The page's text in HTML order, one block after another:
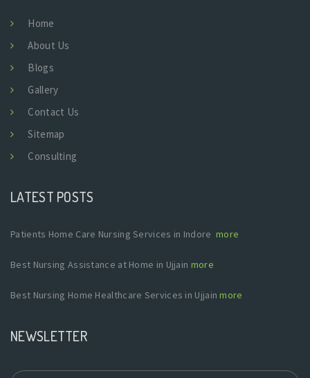
Home
About Us
Blogs
Gallery
Contact Us
Sitemap
Consulting
LATEST POSTS
Patients Home Care Nursing Services in Indoremore
Best Nursing Assistance at Home in Ujjain more
Best Nursing Home Healthcare Services in Ujjainmore
NEWSLETTER